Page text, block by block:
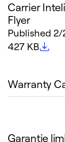
Carrier
Flyer
Published 2/
File size
427 KB
Warranty
Garantie